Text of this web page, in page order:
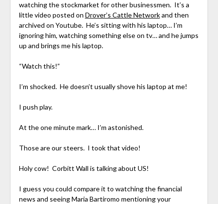
watching the stockmarket for other businessmen. It’s a
little video posted on Drover’s Cattle Networkand then
archived on Youtube. He’s sitting with his laptop… I’m
ignoring him, watching something else on tv… and he jumps
up and brings me his laptop.
“Watch this!”
I’m shocked. He doesn’t usually shove his laptop at me!
I push play.
At the one minute mark… I’m astonished.
Those are our steers. I took that video!
Holy cow! Corbitt Wall is talking about US!
I guess you could compare it to watching the financial
news and seeing Maria Bartiromo mentioning your